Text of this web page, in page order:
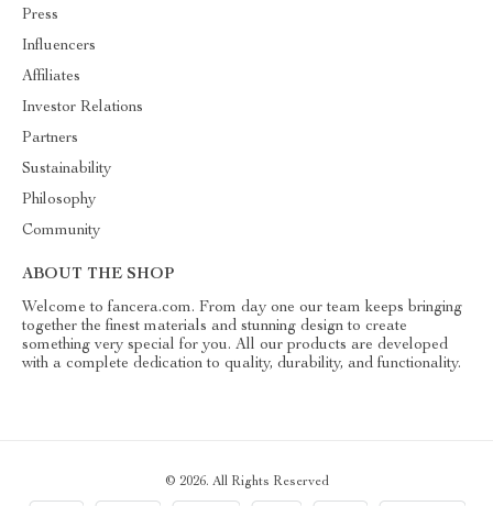
Press
Influencers
Affiliates
Investor Relations
Partners
Sustainability
Philosophy
Community
ABOUT THE SHOP
Welcome to fancera.com. From day one our team keeps bringing
together the finest materials and stunning design to create
something very special for you. All our products are developed
with a complete dedication to quality, durability, and functionality.
© 2026. All Rights Reserved